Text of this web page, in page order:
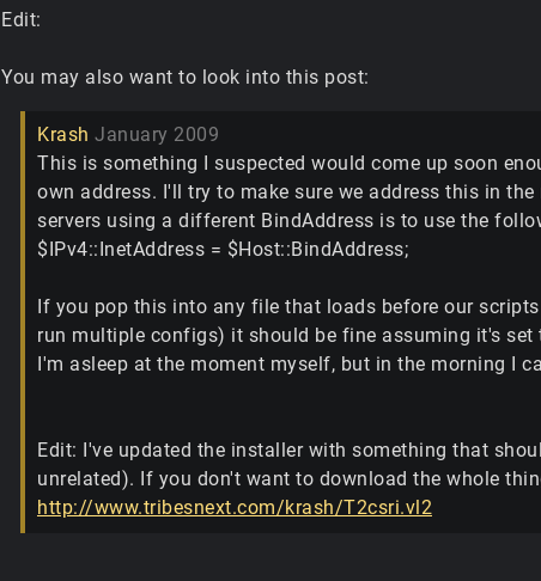
Edit:
You may also want to look into this post:
Krash January 2009
This is something I suspected would come up soon
own address. I'll try to make sure we address this in
servers using a different BindAddress is to use the
$IPv4::InetAddress = $Host::BindAddress;
If you pop this into any file that loads before our
run multiple configs) it should be fine assuming it's set
I'm asleep at the moment myself, but in the morning I
Edit: I've updated the installer with something that
unrelated). If you don't want to download the whole
http://www.tribesnext.com/krash/T2csri.vl2